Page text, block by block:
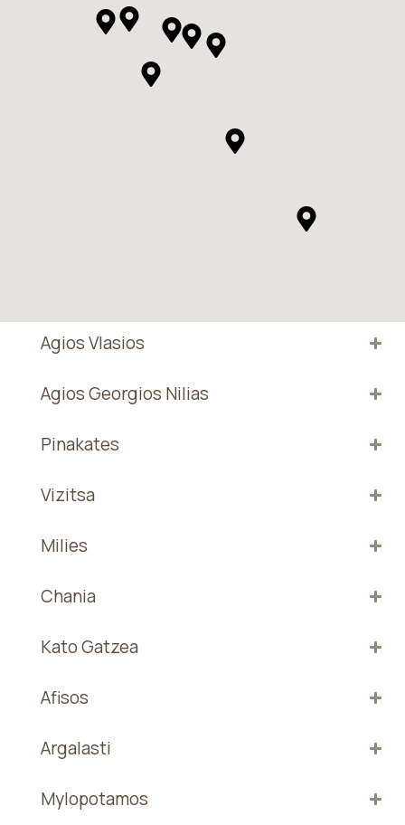
Agios Vlasios
Agios Georgios Nilias
Pinakates
Vizitsa
Milies
Chania
Kato Gatzea
Afisos
Argalasti
Mylopotamos